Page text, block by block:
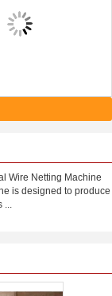
Wire Netting Machine
is designed to produce
...